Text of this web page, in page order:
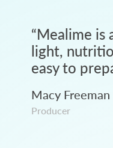
“Mealime is
light,
easy to
Macy Freeman
Producer